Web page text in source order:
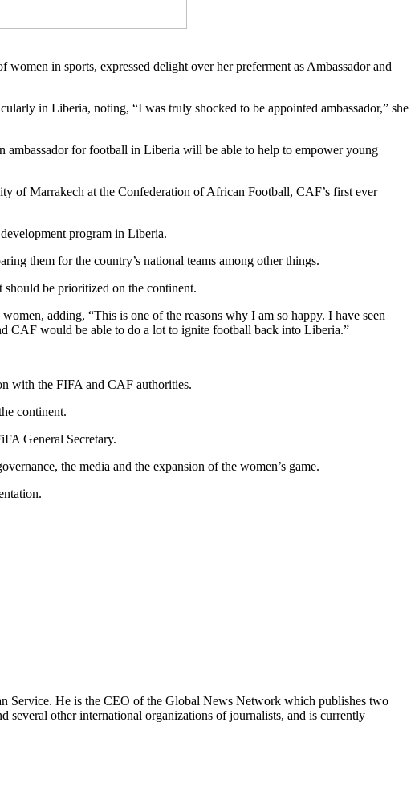
in sports, expressed delight over her preferment as Ambassador and
in Liberia, noting, “I was truly shocked to be appointed ambassador,” she
for football in Liberia will be able to help to empower young
of Marrakech at the Confederation of African Football, CAF’s first ever
program in Liberia.
them for the country’s national teams among other things.
should be prioritized on the continent.
adding, “This is one of the reasons why I am so happy. I have seen
CAF would be able to do a lot to ignite football back into Liberia.”
with the FIFA and CAF authorities.
continent.
General Secretary.
the media and the expansion of the women’s game.
Service. He is the CEO of the Global News Network which publishes two
other international organizations of journalists, and is currently